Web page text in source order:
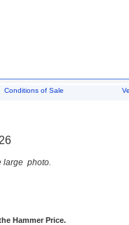
Conditions of Sale
large photo.
Hammer Price.